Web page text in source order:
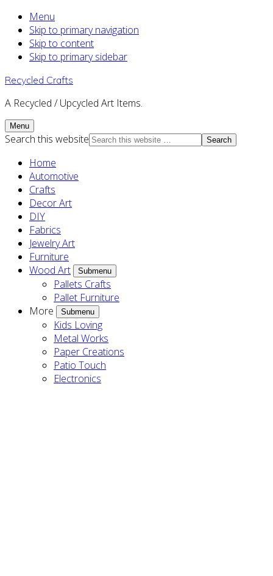
Menu
Skip to primary navigation
Skip to content
Skip to primary sidebar
Recycled Crafts
A Recycled / Upcycled Art Items.
Menu
Search this website
Home
Automotive
Crafts
Decor Art
DIY
Fabrics
Jewelry Art
Furniture
Wood Art
Submenu
Pallets Crafts
Pallet Furniture
More
Submenu
Kids Loving
Metal Works
Paper Creations
Patio Touch
Electronics